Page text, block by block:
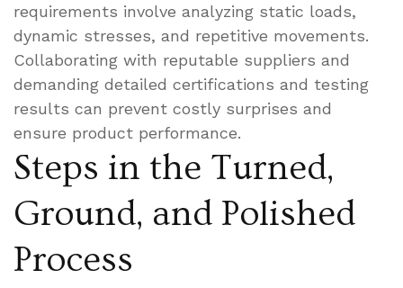
requirements involve analyzing static loads,
dynamic stresses, and repetitive movements.
Collaborating with reputable suppliers and
demanding detailed certifications and testing
results can prevent costly surprises and
ensure product performance.
Steps in the Turned,
Ground, and Polished
Process